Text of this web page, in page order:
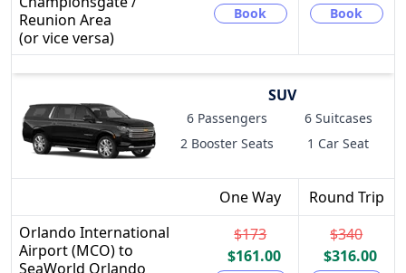
Reunion Area
(or vice versa)
Book Book
SUV
6 Passengers
6 Suitcases
2 Booster Seats
1 Car Seat
One Way
Round Trip
Orlando International
Airport (MCO) to
SeaWorld Orlando
$173
$161.00
$340
$316.00